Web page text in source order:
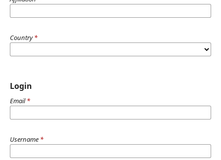
Country*
Login
Email*
Username *